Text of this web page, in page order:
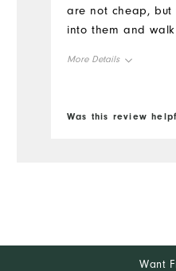
are not cheap, but
into them and
More Details
Was this review
Want